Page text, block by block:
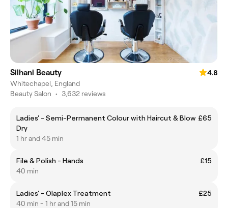
Silhani Beauty
4.8
Whitechapel, England
Beauty Salon • 3,632 reviews
Ladies' - Semi-Permanent Colour with Haircut & Blow
Dry
£65
1 hr and 45 min
File & Polish - Hands
£15
40 min
Ladies' - Olaplex Treatment
£25
40 min - 1 hr and 15 min